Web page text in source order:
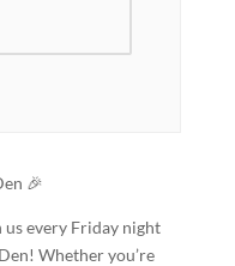
🎉
every Friday night
Whether you’re